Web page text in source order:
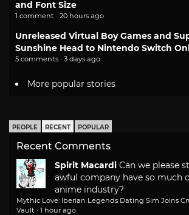
and Font Size
1 comment · 20 hours ago
Unreleased Virtual Boy Games and
Sunshine Head to Nintendo Switch
5 comments · 3 days ago
More popular stories
PEOPLE RECENT POPULAR
Recent Comments
Spirit Macardi Can we please
awful company have so much
anime industry?
Mythic Love: Iberian Legends Dating Sim Joins
Vault · 1 hour ago